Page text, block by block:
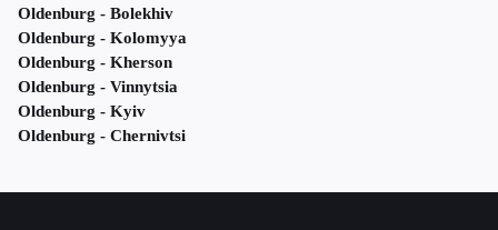
Oldenburg - Bolekhiv
Oldenburg - Kolomyya
Oldenburg - Kherson
Oldenburg - Vinnytsia
Oldenburg - Kyiv
Oldenburg - Chernivtsi